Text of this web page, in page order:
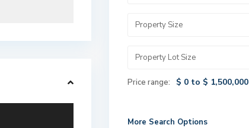
Price range: $ 0 to $ 1,500,000
More Search Options